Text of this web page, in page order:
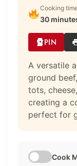
Cooking
30
PIN
A versatile
ground
tots,
creating a
perfect for
Cook